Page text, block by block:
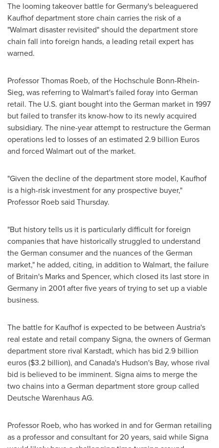
The looming takeover battle forGermany's beleaguered
Kaufhof department store chain carries the risk of a
"Walmart disaster revisited" should the department store
chain fall into foreign hands, a leading retail expert has
warned.
ProfessorThomas Roeb, of the Hochschule Bonn-Rhein-
Sieg, was referring to Walmart's failed foray into German
retail. The U.S. giant bought into the German market in 1997
but failed to transfer its know-how to its newly acquired
subsidiary. The nine-year attempt to restructure the German
operations led to losses of an estimated 2.9 billion Euros
and forced Walmart out of the market.
"Given the decline of the department store model, Kaufhof
is a high-risk investment for any prospective buyer,"
Professor Roeb said Thursday.
"But history tells us it is particularly difficult for foreign
companies that have historically struggled to understand
the German consumer and the nuances of the German
market," he added, citing, in addition to Walmart, the failure
of Britain's Marks and Spencer, which closed its last store in
Germany in 2001 after five years of trying to set up a viable
business.
The battle for Kaufhof is expected to be between Austria's
real estate and retail company Signa, the owners of German
department store rival Karstadt, which has bid 2.9 billion
euros($3.2 billion), and Canada's Hudson's Bay, whose rival
bid is believed to be imminent. Signa aims to merge the
two chains into a German department store group called
Deutsche Warenhaus AG.
Professor Roeb, who has worked in and for German retailing
as a professor and consultant for 20 years, said while Signa